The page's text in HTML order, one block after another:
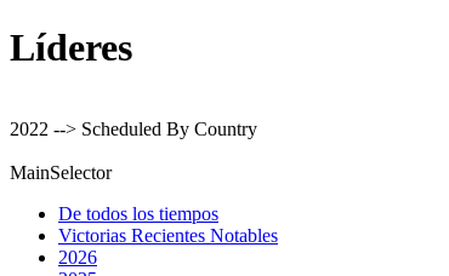
Líderes
2022 --> Scheduled By Country
MainSelector
De todos los tiempos
Victorias Recientes Notables
2026